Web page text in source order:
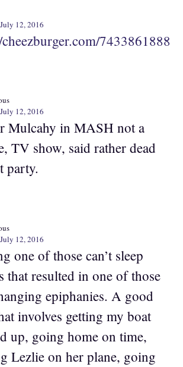
12, 2016
7433861888
12, 2016
Mulcahy in MASH not a
TV show, said rather dead
party.
12, 2016
one of those can’t sleep
that resulted in one of those
epiphanies. A good
involves getting my boat
up, going home on time,
Lezlie on her plane, going